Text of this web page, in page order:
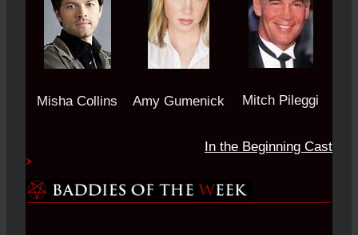
Misha Collins Amy Gumenick Mitch Pileggi
In the Beginning Cast